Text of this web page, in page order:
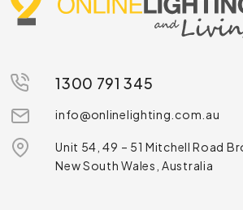
1300 791 345
info@onlinelighting.com.au
Unit 54, 49 – 51 Mitchell Road
New South Wales, Australia